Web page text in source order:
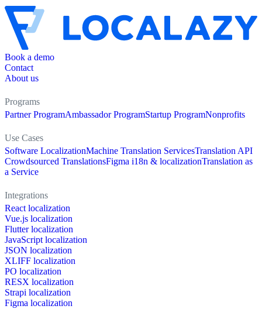
Book a demo
Contact
About us
Programs
Partner ProgramAmbassador ProgramStartup ProgramNonprofits
Use Cases
Software LocalizationMachine Translation ServicesTranslation API
Crowdsourced TranslationsFigma i18n & localizationTranslation as
a Service
Integrations
React localization
Vue.js localization
Flutter localization
JavaScript localization
JSON localization
XLIFF localization
PO localization
RESX localization
Strapi localization
Figma localization